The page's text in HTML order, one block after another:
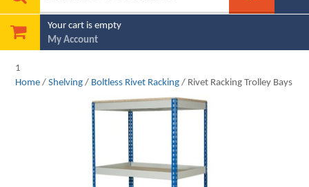
Your cart is empty
My Account
1
Home /Shelving / Boltless Rivet Racking / Rivet Racking Trolley Bays